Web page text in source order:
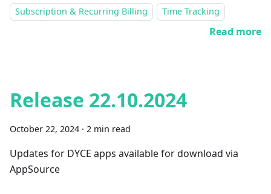
Subscription & Recurring Billing
Time Tracking
Read more
Release 22.10.2024
October 22, 2024 · 2 min read
Updates for DYCE apps available for download via
AppSource